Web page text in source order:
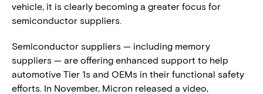
vehicle, it is clearly becoming a greater focus for
semiconductor suppliers.
Semiconductor suppliers — including memory
suppliers — are offering enhanced support to help
automotive Tier 1s and OEMs in their functional safety
efforts. In November, Micron released a video,